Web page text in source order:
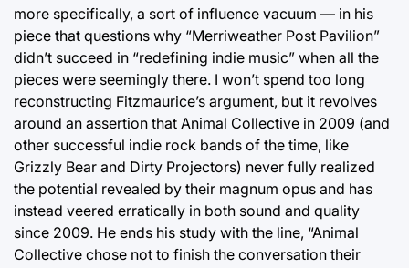
more specifically, a sort of influence vacuum — in his
piece that questions why “Merriweather Post Pavilion”
didn’t succeed in “redefining indie music” when all the
pieces were seemingly there. I won’t spend too long
reconstructing Fitzmaurice’s argument, but it revolves
around an assertion that Animal Collective in 2009 (and
other successful indie rock bands of the time, like
Grizzly Bear and Dirty Projectors) never fully realized
the potential revealed by their magnum opus and has
instead veered erratically in both sound and quality
since 2009. He ends his study with the line, “Animal
Collective chose not to finish the conversation their